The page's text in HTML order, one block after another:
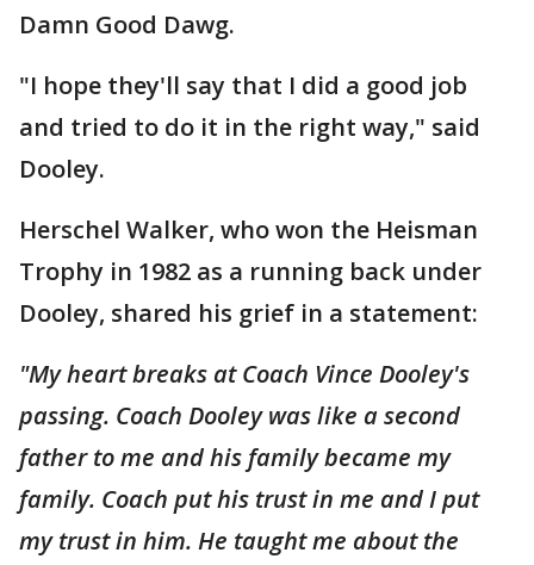
Damn Good Dawg.
"I hope they'll say that I did a good job
and tried to do it in the right way," said
Dooley.
Herschel Walker, who won the Heisman
Trophy in 1982 as a running back under
Dooley, shared his grief in a statement:
"My heart breaks at Coach Vince Dooley's
passing. Coach Dooley was like a second
father to me and his family became my
family. Coach put his trust in me and I put
my trust in him. He taught me about the